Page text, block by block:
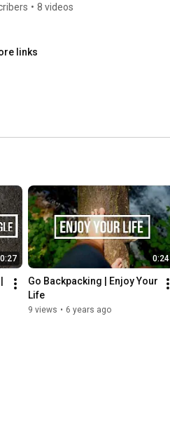
• 8 videos
links
0:27 0:24
Go Backpacking | Enjoy Your
Life
9 views • 6 years ago